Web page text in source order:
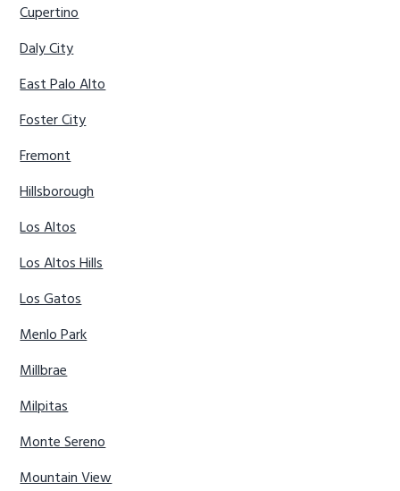
Cupertino
Daly City
East Palo Alto
Foster City
Fremont
Hillsborough
Los Altos
Los Altos Hills
Los Gatos
Menlo Park
Millbrae
Milpitas
Monte Sereno
Mountain View